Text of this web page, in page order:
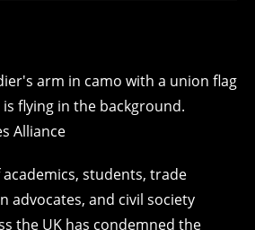
students, trade
advocates, and civil society
the UK has condemned the